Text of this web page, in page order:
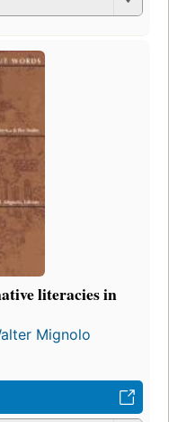
literacies in
Mignolo